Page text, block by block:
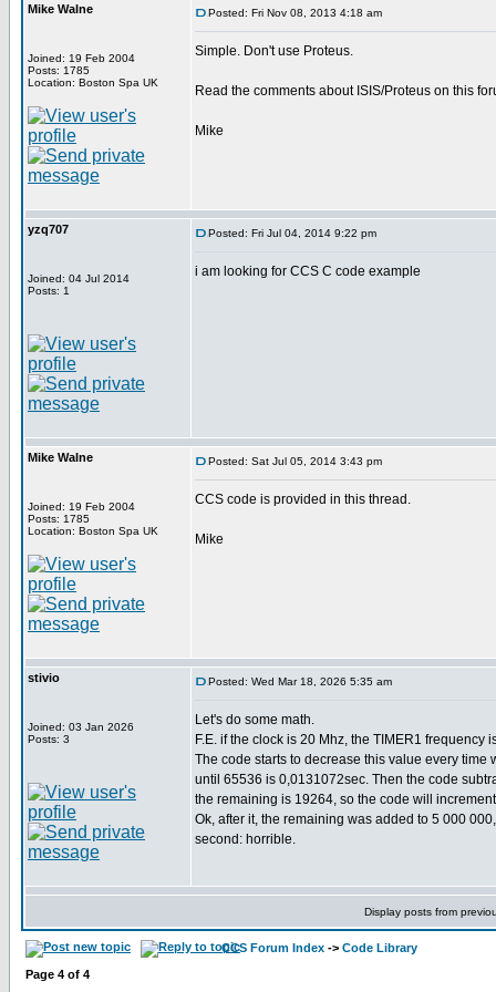
Mike Walne
Joined: 19 Feb 2004
Posts: 1785
Location: Boston Spa UK
Posted: Fri Nov 08, 2013 4:18 am
Simple. Don't use Proteus.
Read the comments about ISIS/Proteus on this
Mike
yzq707
Joined: 04 Jul 2014
Posts: 1
Posted: Fri Jul 04, 2014 9:22 pm
i am looking for CCS C code example
Mike Walne
Joined: 19 Feb 2004
Posts: 1785
Location: Boston Spa UK
Posted: Sat Jul 05, 2014 3:43 pm
CCS code is provided in this thread.
Mike
stivio
Joined: 03 Jan 2026
Posts: 3
Posted: Wed Mar 18, 2026 5:35 am
Let's do some math.
F.E. if the clock is 20 Mhz, the TIMER1 frequency
The code starts to decrease this value every time
until 65536 is 0,0131072sec. Then the code
the remaining is 19264, so the code will
Ok, after it, the remaining was added to 5 000
second: horrible.
Display posts from
CCS Forum Index -> Code Library
Page 4 of 4